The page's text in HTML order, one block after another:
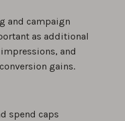
and campaign
as additional
and
gains.
spend caps